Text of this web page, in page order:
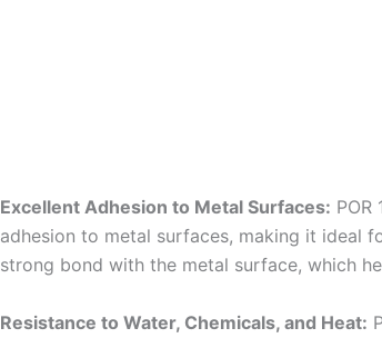
Excellent Adhesion to Metal Surfaces:
adhesion to metal surfaces, making it ideal
strong bond with the metal surface, which
Resistance to Water, Chemicals, and Heat: